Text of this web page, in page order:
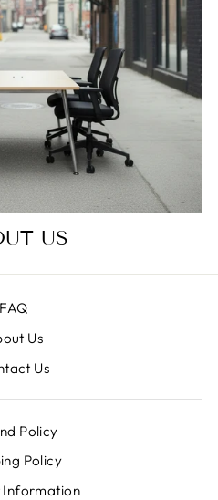
US
FAQ
Us
Us
Policy
Policy